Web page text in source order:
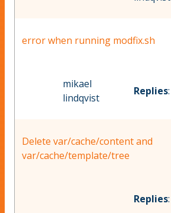
error when running modfix.sh
mikael
lindqvist
Replies
Delete var/cache/content and
var/cache/template/tree
Replies